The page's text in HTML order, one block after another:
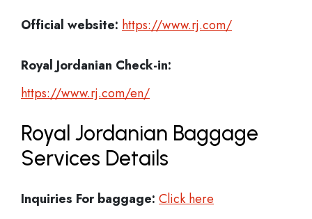
Official website: https://www.rj.com/
Royal Jordanian Check-in:
https://www.rj.com/en/
Royal Jordanian Baggage
Services Details
Inquiries For baggage: Click here